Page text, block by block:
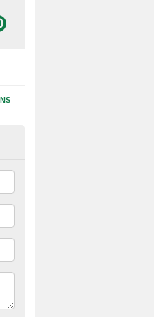
Construction
surfacing construction to
drainage and a long lasting